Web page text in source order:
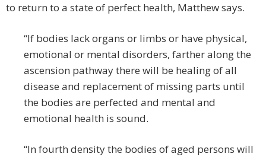
to return to a state of perfect health, Matthew says.
“If bodies lack organs or limbs or have physical,
emotional or mental disorders, farther along the
ascension pathway there will be healing of all
disease and replacement of missing parts until
the bodies are perfected and mental and
emotional health is sound.
“In fourth density the bodies of aged persons will